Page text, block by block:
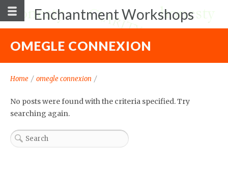
Enchantment Workshops
OMEGLE CONNEXION
Home / omegle connexion /
No posts were found with the criteria specified. Try
searching again.